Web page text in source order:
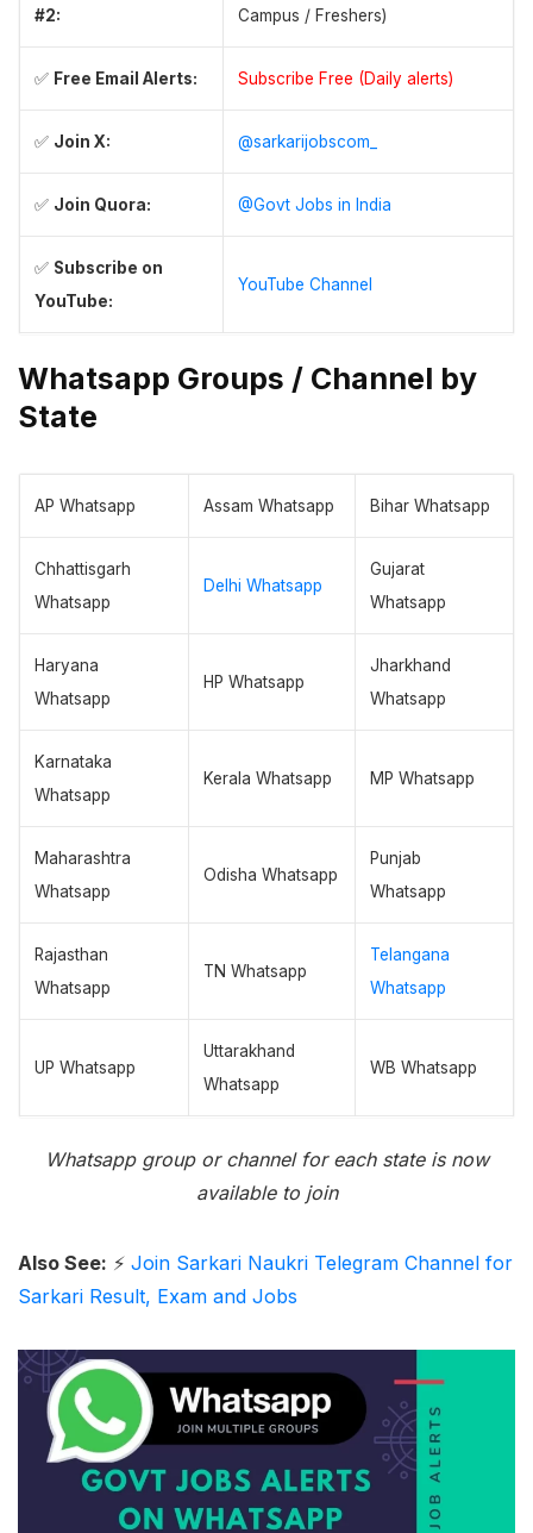
#2:
Campus / Freshers)
✅ Free Email Alerts: Subscribe Free (Daily alerts)
✅ Join X: @sarkarijobscom_
✅ Join Quora: @Govt Jobs in India
✅ Subscribe on
YouTube:
YouTube Channel
Whatsapp Groups / Channel by
State
AP Whatsapp Assam Whatsapp Bihar Whatsapp
Chhattisgarh
Whatsapp
Delhi Whatsapp
Gujarat
Whatsapp
Haryana
Whatsapp
HP Whatsapp
Jharkhand
Whatsapp
Karnataka
Whatsapp
Kerala Whatsapp MP Whatsapp
Maharashtra
Whatsapp
Odisha Whatsapp
Punjab
Whatsapp
Rajasthan
Whatsapp
TN Whatsapp
Telangana
Whatsapp
UP Whatsapp
Uttarakhand
Whatsapp
WB Whatsapp
Whatsapp group or channel for each state is now
available to join
Also See: ⚡ Join Sarkari Naukri Telegram Channel for
Sarkari Result, Exam and Jobs